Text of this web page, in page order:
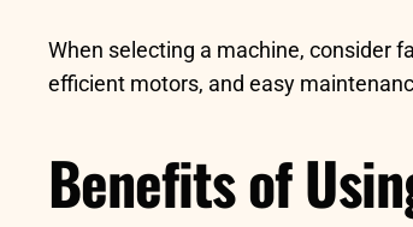
When selecting a machine, consider
efficient motors, and easy
Benefits of